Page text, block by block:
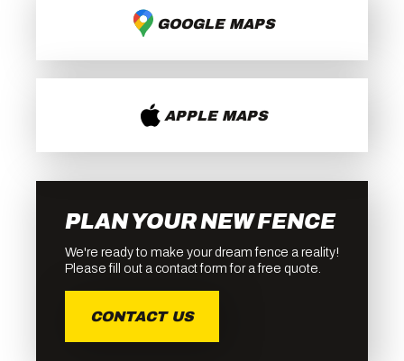
GOOGLE MAPS
APPLE MAPS
PLAN YOUR NEW FENCE
We're ready to make your dream fence a reality!
Please fill out a contact form for a free quote.
CONTACT US